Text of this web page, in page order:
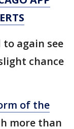
again see
chance
of the
more than